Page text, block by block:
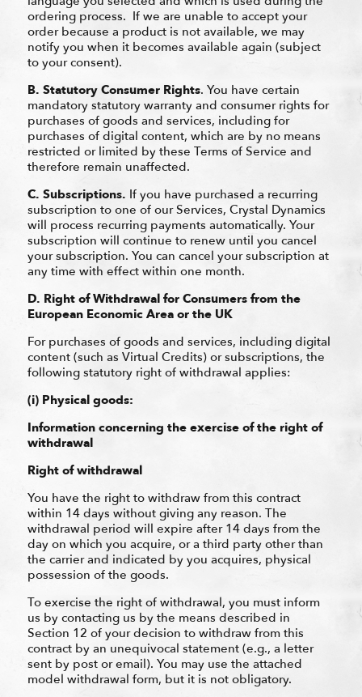
ordering process. If we are unable to accept your
order because a product is not available, we may
notify you when it becomes available again (subject
to your consent).
B. Statutory Consumer Rights. You have certain
mandatory statutory warranty and consumer rights for
purchases of goods and services, including for
purchases of digital content, which are by no means
restricted or limited by these Terms of Service and
therefore remain unaffected.
C. Subscriptions. If you have purchased a recurring
subscription to one of our Services, Crystal Dynamics
will process recurring payments automatically. Your
subscription will continue to renew until you cancel
your subscription. You can cancel your subscription at
any time with effect within one month.
D. Right of Withdrawal for Consumers from the
European Economic Area or the UK
For purchases of goods and services, including digital
content (such as Virtual Credits) or subscriptions, the
following statutory right of withdrawal applies:
(i) Physical goods:
Information concerning the exercise of the right of
withdrawal
Right of withdrawal
You have the right to withdraw from this contract
within 14 days without giving any reason. The
withdrawal period will expire after 14 days from the
day on which you acquire, or a third party other than
the carrier and indicated by you acquires, physical
possession of the goods.
To exercise the right of withdrawal, you must inform
us by contacting us by the means described in
Section 12 of your decision to withdraw from this
contract by an unequivocal statement (e.g., a letter
sent by post or email). You may use the attached
model withdrawal form, but it is not obligatory.